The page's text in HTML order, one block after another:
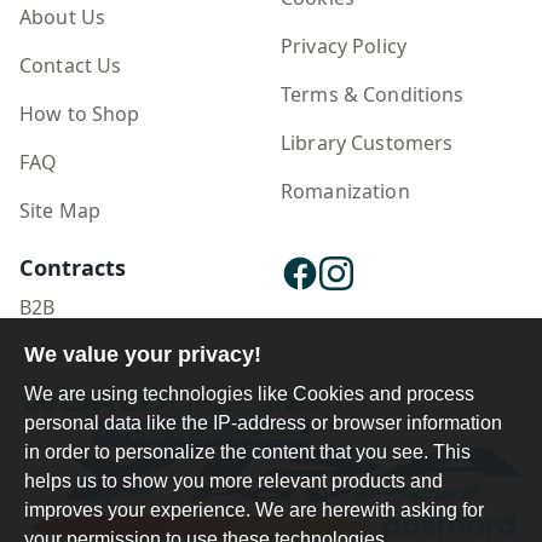
About Us
Contact Us
How to Shop
FAQ
Site Map
Privacy Policy
Terms & Conditions
Library Customers
Romanization
Contracts
B2B
Publisher Login
We value your privacy!
We are using technologies like Cookies and process
personal data like the IP-address or browser information
in order to personalize the content that you see. This
helps us to show you more relevant products and
improves your experience. We are herewith asking for